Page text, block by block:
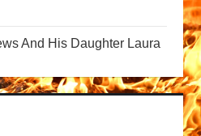
And His Daughter Laura